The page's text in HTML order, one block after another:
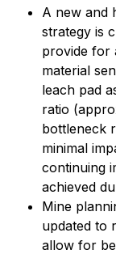
A new and
strategy is
provide for
material
leach pad
ratio
bottleneck
minimal
continuing
achieved
Mine
updated to
allow for